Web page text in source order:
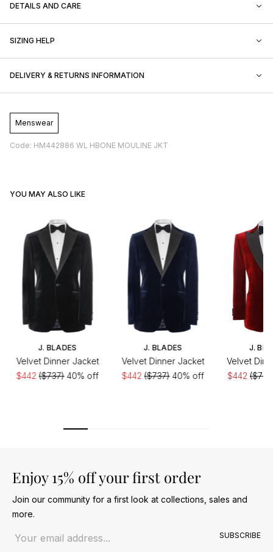
DETAILS AND CARE
SIZING HELP
DELIVERY & RETURNS INFORMATION
Menswear
Code: HM442886 WL HBONE MOULINE JKT
YOU MAY ALSO LIKE
J. BLADES
Velvet Dinner Jacket
$442($737)40% off
J. BLADES
Velvet Dinner Jacket
$442($737)40% off
J.
Velvet
$442
Enjoy 15% off your first order
Join our community for a first look at collections, sales and
more.
SUBSCRIBE